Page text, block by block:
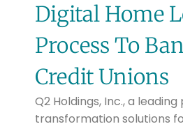
Digital Home
Process To
Credit Unions
Q2 Holdings, Inc., a
transformation solutions